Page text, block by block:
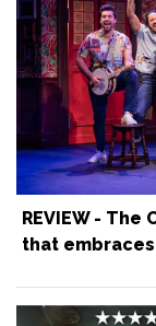
REVIEW -
that